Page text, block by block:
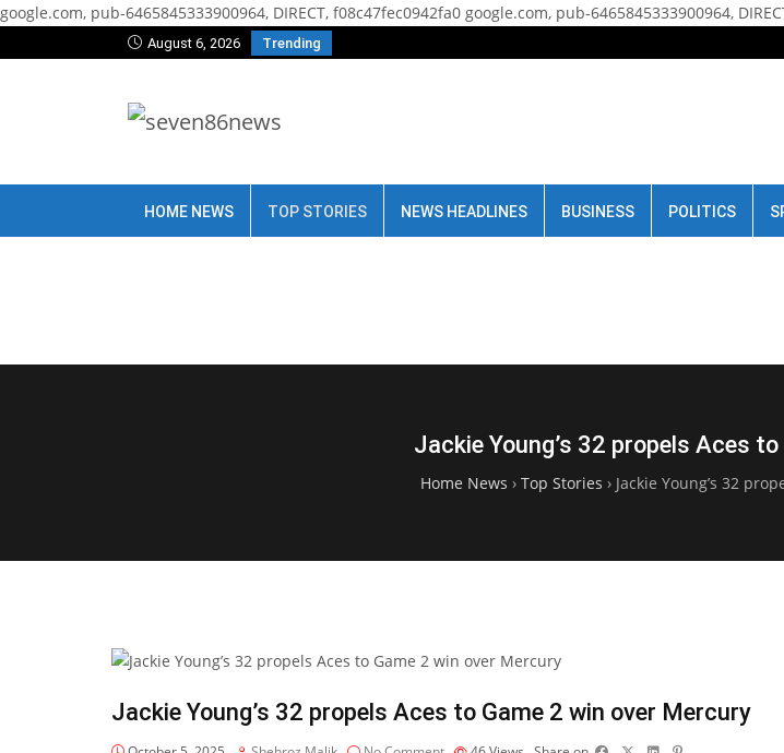
google.com, pub-6465845333900964, DIRECT, f08c47fec0942fa0 google.com, pub-6465845333900964,
August 6, 2026 Trending
HOME NEWS TOP STORIES NEWS HEADLINES BUSINESS POLITICS
Jackie Young’s 32 propels Aces
Home News › Top Stories › Jackie Young’s 32
Jackie Young’s 32 propels Aces to Game 2 win over Mercury